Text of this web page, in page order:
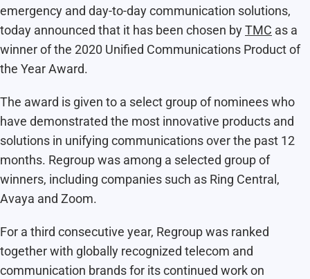
emergency and day-to-day communication solutions,
today announced that it has been chosen byTMC as a
winner of the 2020 Unified Communications Product of
the Year Award.
The award is given to a select group of nominees who
have demonstrated the most innovative products and
solutions in unifying communications over the past 12
months. Regroup was among a selected group of
winners, including companies such as Ring Central,
Avaya and Zoom.
For a third consecutive year, Regroup was ranked
together with globally recognized telecom and
communication brands for its continued work on